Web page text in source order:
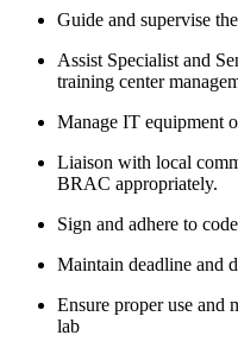
Guide and supervise
Assist Specialist and
training center
Manage IT equipment
Liaison with local
BRAC appropriately.
Sign and adhere to
Maintain deadline and
Ensure proper use and
lab